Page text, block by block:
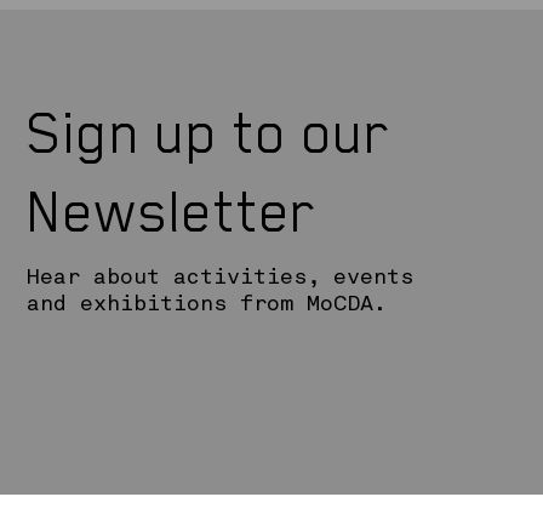
Sign up to our
Newsletter
Hear about activities, events
and exhibitions from MoCDA.